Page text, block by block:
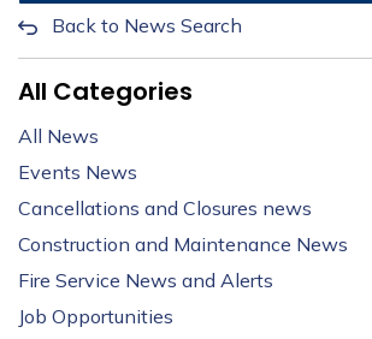
Back to News Search
All Categories
All News
Events News
Cancellations and Closures news
Construction and Maintenance News
Fire Service News and Alerts
Job Opportunities